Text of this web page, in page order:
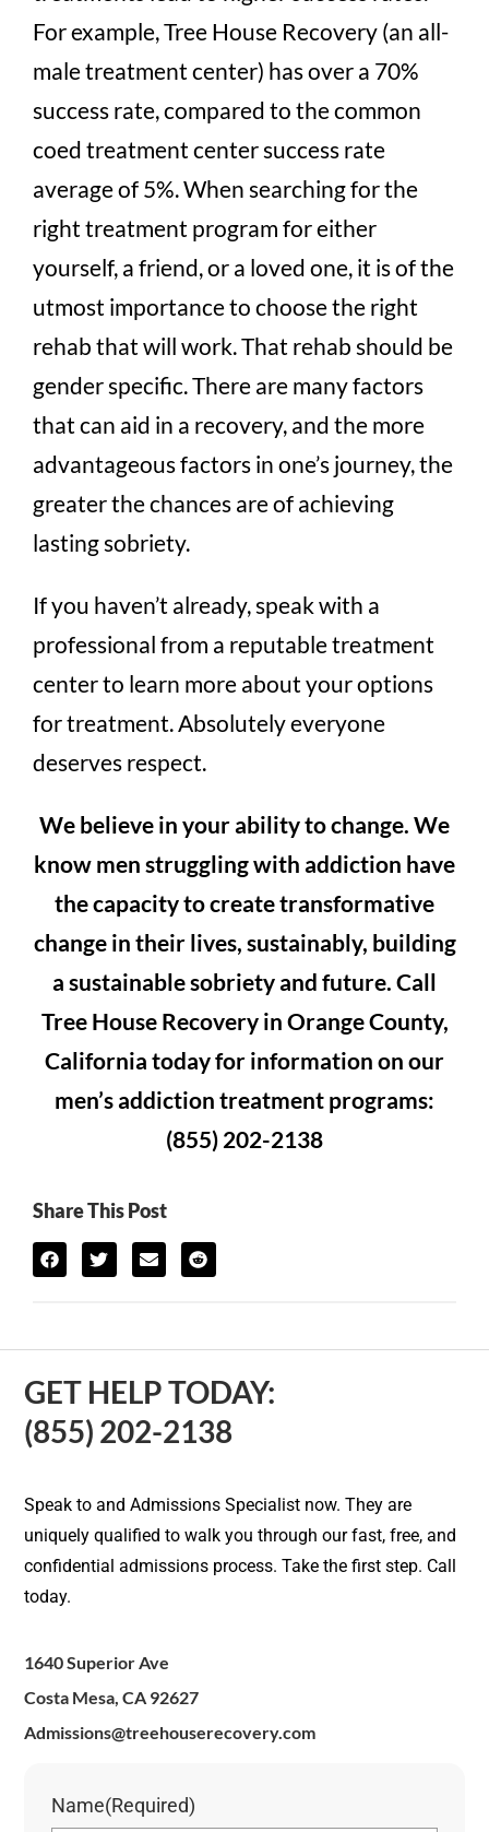
For example, Tree House Recovery (an all-
male treatment center) has over a 70%
success rate, compared to the common
coed treatment center success rate
average of 5%. When searching for the
right treatment program for either
yourself, a friend, or a loved one, it is of the
utmost importance to choose the right
rehab that will work. That rehab should be
gender specific. There are many factors
that can aid in a recovery, and the more
advantageous factors in one’s journey, the
greater the chances are of achieving
lasting sobriety.
If you haven’t already, speak with a
professional from a reputable treatment
center to learn more about your options
for treatment. Absolutely everyone
deserves respect.
We believe in your ability to change. We
know men struggling with addiction have
the capacity to create transformative
change in their lives, sustainably, building
a sustainable sobriety and future. Call
Tree House Recovery in Orange County,
California today for information on our
men’s addiction treatment programs:
(855) 202-2138
Share This Post
GET HELP TODAY:
(855) 202-2138
Speak to and Admissions Specialist now. They are
uniquely qualified to walk you through our fast, free, and
confidential admissions process. Take the first step. Call
today.
1640 Superior Ave
Costa Mesa, CA 92627
Admissions@treehouserecovery.com
Name(Required)